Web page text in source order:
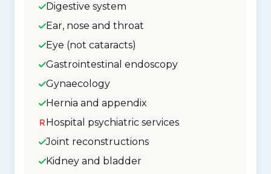
Digestive system
Ear, nose and throat
Eye (not cataracts)
Gastrointestinal endoscopy
Gynaecology
Hernia and appendix
Hospital psychiatric services
Joint reconstructions
Kidney and bladder